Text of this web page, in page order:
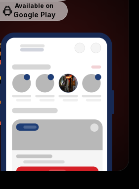
Available on
Google Play